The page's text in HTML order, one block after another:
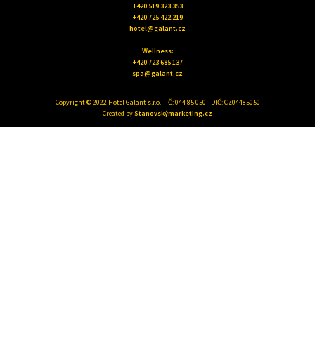
+420 519 323 353
+420 725 422 219
hotel@galant.cz
Wellness:
+420 723 685 137
spa@galant.cz
Copyright © 2022 Hotel Galant s.r.o. - IČ: 044 85 050 - DIČ: CZ04485050
Created byStanovskýmarketing.cz